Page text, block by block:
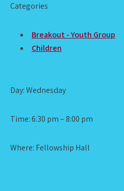
Categories
Breakout - Youth Group
Children
Day: Wednesday
Time: 6:30 pm – 8:00 pm
Where: Fellowship Hall